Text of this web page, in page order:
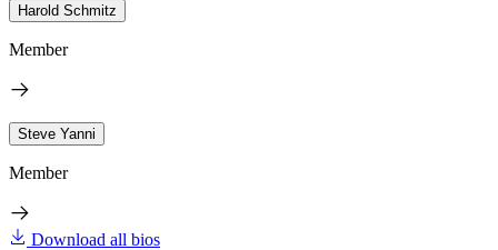
Harold Schmitz
Member
Steve Yanni
Member
Download all bios